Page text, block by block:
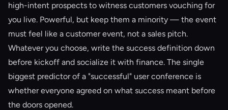
high-intent prospects to witness customers vouching for
you live. Powerful, but keep them a minority — the event
must feel like a customer event, not a sales pitch.
Whatever you choose, write the success definition down
before kickoff and socialize it with finance. The single
biggest predictor of a "successful" user conference is
whether everyone agreed on what success meant before
the doors opened.